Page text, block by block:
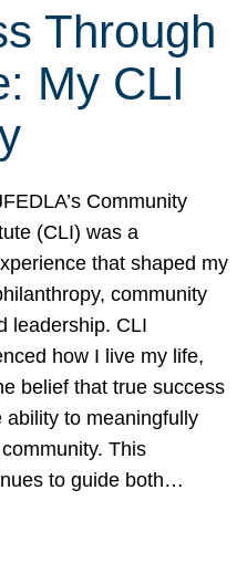
Through
My CLI
Community
(CLI) was a
that shaped my
community
leadership. CLI
how I live my life,
belief that true success
ability to meaningfully
This
to guide both…